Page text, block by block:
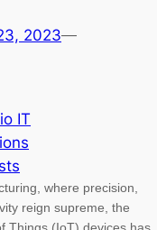
2023—
IT
where precision,
reign supreme, the